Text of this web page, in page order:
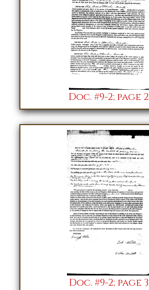
Doc. #9-2; page 2
Doc. #9-2; page 3